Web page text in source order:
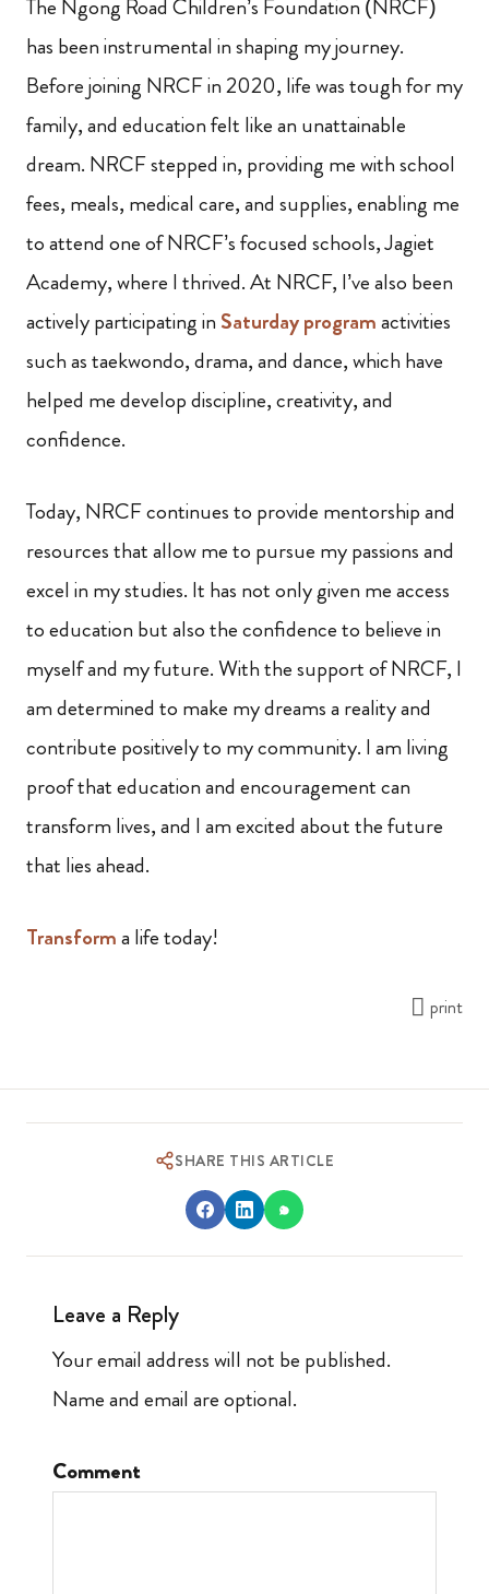
The Ngong Road Children’s Foundation (NRCF)
has been instrumental in shaping my journey.
Before joining NRCF in 2020, life was tough for my
family, and education felt like an unattainable
dream. NRCF stepped in, providing me with school
fees, meals, medical care, and supplies, enabling me
to attend one of NRCF’s focused schools, Jagiet
Academy, where I thrived. At NRCF, I’ve also been
actively participating in Saturday programactivities
such as taekwondo, drama, and dance, which have
helped me develop discipline, creativity, and
confidence.
Today, NRCF continues to provide mentorship and
resources that allow me to pursue my passions and
excel in my studies. It has not only given me access
to education but also the confidence to believe in
myself and my future. With the support of NRCF, I
am determined to make my dreams a reality and
contribute positively to my community. I am living
proof that education and encouragement can
transform lives, and I am excited about the future
that lies ahead.
Transforma life today!
print
SHARE THIS ARTICLE
Leave a Reply
Your email address will not be published.
Name and email are optional.
Comment